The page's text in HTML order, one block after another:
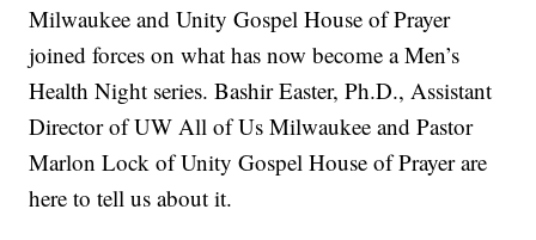
Milwaukee and Unity Gospel House of Prayer
joined forces on what has now become a Men’s
Health Night series. Bashir Easter, Ph.D., Assistant
Director of UW All of Us Milwaukee and Pastor
Marlon Lock of Unity Gospel House of Prayer are
here to tell us about it.